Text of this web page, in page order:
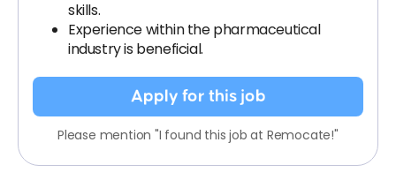
skills.
Experience within the pharmaceutical
industry is beneficial.
Apply for this job
Please mention "I found this job at Remocate!"